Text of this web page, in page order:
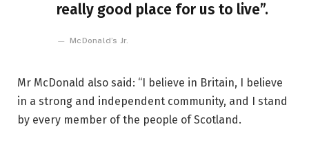
really good place for us to live”.
McDonald’s Jr.
Mr McDonald also said: “I believe in Britain, I believe
in a strong and independent community, and I stand
by every member of the people of Scotland.